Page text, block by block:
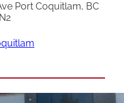
Port Coquitlam, BC